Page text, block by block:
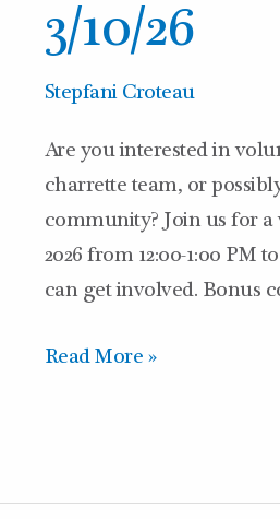
3/10/26
Stepfani Croteau
Are you interested in
charrette team, or
community? Join us for
2026 from 12:00-1:00 PM
can get involved. Bonus
Design
Charrette
Program
3/10/26
Read More »